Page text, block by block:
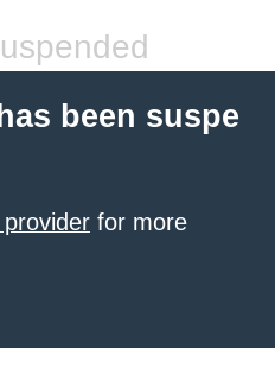
been suspe
for more